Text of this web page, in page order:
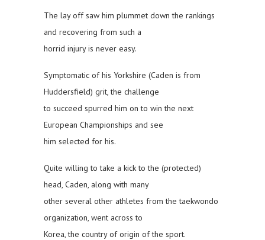
The lay off saw him plummet down the rankings
and recovering from such a
horrid injury is never easy.
Symptomatic of his Yorkshire (Caden is from
Huddersfield) grit, the challenge
to succeed spurred him on to win the next
European Championships and see
him selected for his.
Quite willing to take a kick to the (protected)
head, Caden, along with many
other several other athletes from the taekwondo
organization, went across to
Korea, the country of origin of the sport.